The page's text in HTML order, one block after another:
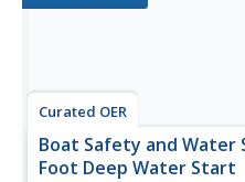
Curated OER
Boat Safety and Water
Foot Deep Water Start